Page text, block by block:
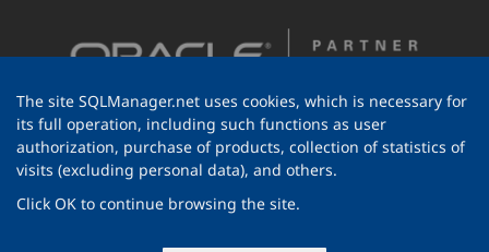
© 1999-2026 EMS Software Development
The site SQLManager.net uses cookies, which is necessary for
its full operation, including such functions as user
authorization, purchase of products, collection of statistics of
visits (excluding personal data), and others.
Click OK to continue browsing the site.